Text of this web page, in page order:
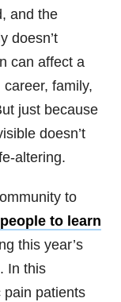
and the
doesn’t
can affect a
career, family,
just because
doesn’t
altering.
to
to learn
this year’s
In this
pain patients